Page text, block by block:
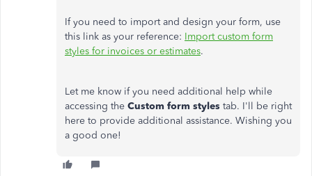
If you need to import and design your form, use
this link as your reference: Import custom form
styles for invoices or estimates.
Let me know if you need additional help while
accessing the Custom form styles tab. I'll be right
here to provide additional assistance. Wishing you
a good one!